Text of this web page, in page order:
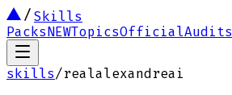
Skills
PacksNEWTopicsOfficialAudits
skills/realalexandreai